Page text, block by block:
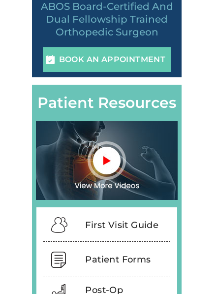
ABOS Board-Certified And
Dual Fellowship Trained
Orthopedic Surgeon
BOOK AN APPOINTMENT
Patient Resources
First Visit Guide
Patient Forms
Post-Op